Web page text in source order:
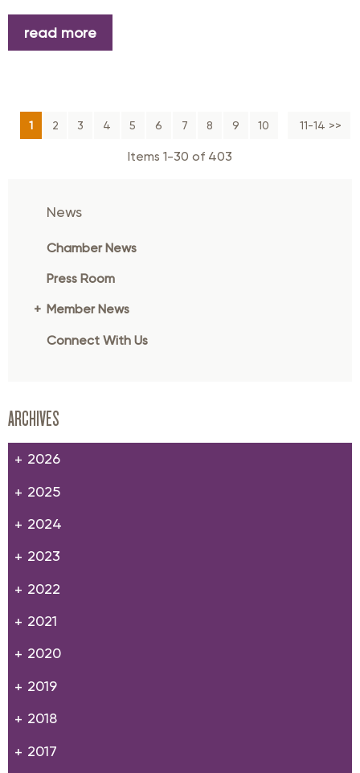
read more
11-14 >>
1 2 3 4 5 6 7 8 9 10 Next >>
Items 1-30 of 403
News
Chamber News
Press Room
Member News
Connect With Us
ARCHIVES
2026
2025
2024
2023
2022
2021
2020
2019
2018
2017